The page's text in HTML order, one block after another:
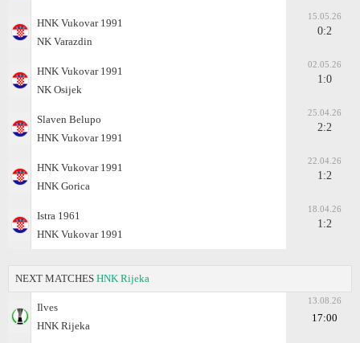
HNK Vukovar 1991
NK Varazdin
15.05.26
0:2
HNK Vukovar 1991
NK Osijek
02.05.26
1:0
Slaven Belupo
HNK Vukovar 1991
25.04.26
2:2
HNK Vukovar 1991
HNK Gorica
22.04.26
1:2
Istra 1961
HNK Vukovar 1991
18.04.26
1:2
NEXT MATCHES HNK Rijeka
Ilves
HNK Rijeka
13.08.26
17:00